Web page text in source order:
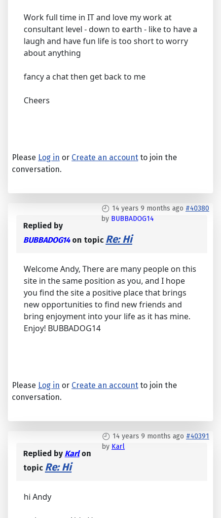
Work full time in IT and love my work at
consultant level - down to earth - like to have a
laugh and have fun life is too short to worry
about anything
fancy a chat then get back to me
Cheers
Please Log in or Create an account to join the
conversation.
14 years 9 months ago #40380
by BUBBADOG14
Replied by
BUBBADOG14on topic Re: Hi
Welcome Andy, There are many people on this
site in the same position as you, and I hope
you find the site a positive place that brings
new opportunities to find new friends and
bring enjoyment into your life as it has mine.
Enjoy! BUBBADOG14
Please Log in or Create an account to join the
conversation.
14 years 9 months ago #40391
by Karl
Replied by Karlon
topic Re: Hi
hi Andy